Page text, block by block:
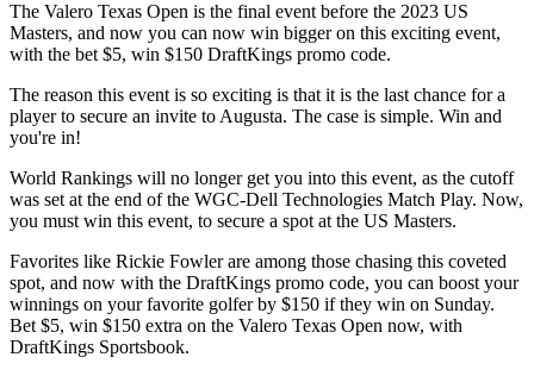
The Valero Texas Open is the final event before the 2023 US
Masters, and now you can now win bigger on this exciting event,
with the bet $5, win $150 DraftKings promo code.
The reason this event is so exciting is that it is the last chance for a
player to secure an invite to Augusta. The case is simple. Win and
you're in!
World Rankings will no longer get you into this event, as the cutoff
was set at the end of the WGC-Dell Technologies Match Play. Now,
you must win this event, to secure a spot at the US Masters.
Favorites like Rickie Fowler are among those chasing this coveted
spot, and now with the DraftKings promo code, you can boost your
winnings on your favorite golfer by $150 if they win on Sunday.
Bet $5, win $150 extra on the Valero Texas Open now, with
DraftKings Sportsbook.